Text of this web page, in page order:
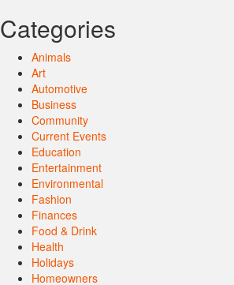
Categories
Animals
Art
Automotive
Business
Community
Current Events
Education
Entertainment
Environmental
Fashion
Finances
Food & Drink
Health
Holidays
Homeowners